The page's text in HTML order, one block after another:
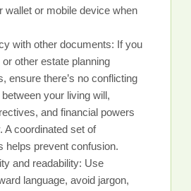
wallet or mobile device when
with other documents: If you
or other estate planning
ensure there’s no conflicting
your living will,
and financial powers
A coordinated set of
helps prevent confusion.
and readability: Use
language, avoid jargon,